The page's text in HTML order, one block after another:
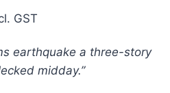
GST
earthquake a three-story
midday.”